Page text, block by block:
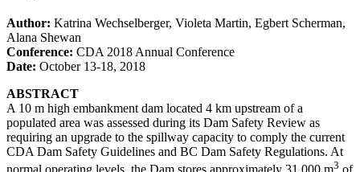
Author: Katrina Wechselberger, Violeta Martin, Egbert Scherman,
Alana Shewan
Conference: CDA 2018 Annual Conference
Date: October 13-18, 2018
ABSTRACT
A 10 m high embankment dam located 4 km upstream of a
populated area was assessed during its Dam Safety Review as
requiring an upgrade to the spillway capacity to comply the current
CDA Dam Safety Guidelines and BC Dam Safety Regulations. At
3